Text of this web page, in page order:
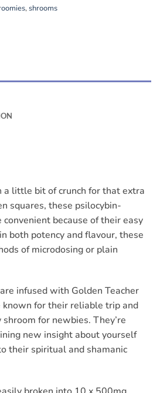
,shrooms
a little bit of crunch for that extra
squares, these psilocybin-
because of their easy
both potency and flavour, these
of microdosing or plain
infused with Golden Teacher
known for their reliable trip and
for newbies. They’re
new insight about yourself
their spiritual and shamanic